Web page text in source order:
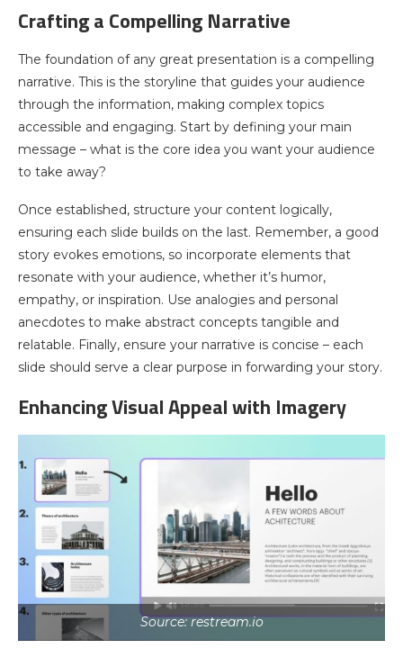
Crafting a Compelling Narrative
The foundation of any great presentation is a compelling
narrative. This is the storyline that guides your audience
through the information, making complex topics
accessible and engaging. Start by defining your main
message – what is the core idea you want your audience
to take away?
Once established, structure your content logically,
ensuring each slide builds on the last. Remember, a good
story evokes emotions, so incorporate elements that
resonate with your audience, whether it’s humor,
empathy, or inspiration. Use analogies and personal
anecdotes to make abstract concepts tangible and
relatable. Finally, ensure your narrative is concise – each
slide should serve a clear purpose in forwarding your story.
Enhancing Visual Appeal with Imagery
Source: restream.io